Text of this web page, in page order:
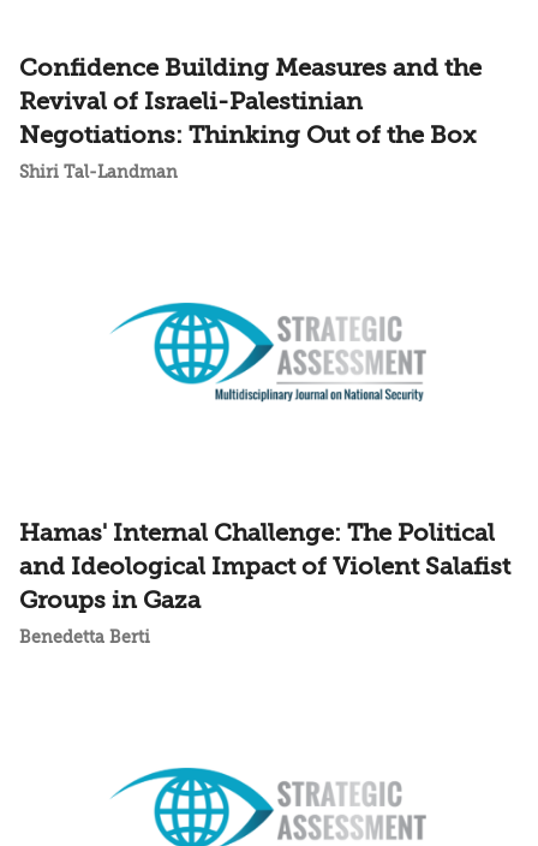
Confidence Building Measures and the
Revival of Israeli-Palestinian
Negotiations: Thinking Out of the Box
Shiri Tal-Landman
Hamas' Internal Challenge: The Political
and Ideological Impact of Violent Salafist
Groups in Gaza
Benedetta Berti